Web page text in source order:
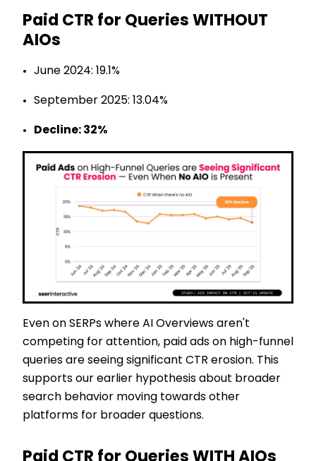
Paid CTR for Queries WITHOUT
AIOs
June 2024: 19.1%
September 2025: 13.04%
Decline: 32%
Even on SERPs where AI Overviews aren't
competing for attention, paid ads on high-funnel
queries are seeing significant CTR erosion. This
supports our earlier hypothesis about broader
search behavior moving towards other
platforms for broader questions.